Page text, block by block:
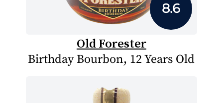
8.6
Old Forester
Birthday Bourbon, 12 Years Old